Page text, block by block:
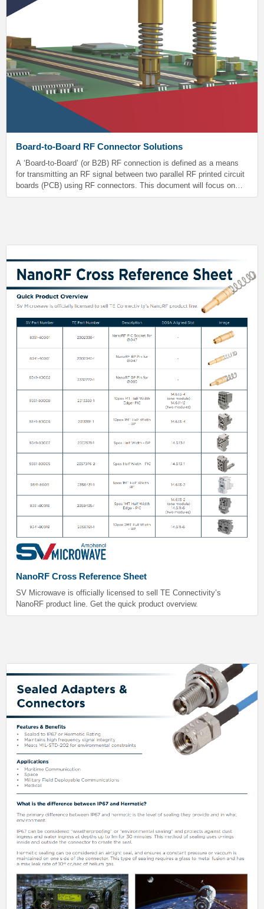
Board-to-Board RF Connector Solutions
A ‘Board-to-Board’ (or B2B) RF connection is defined as a means
for transmitting an RF signal between two parallel RF printed circuit
boards (PCB) using RF connectors. This document will focus on
making a B2B connection using SV’s SMP and SMPM series
NanoRF Cross Reference Sheet
SV Microwave is officially licensed to sell TE Connectivity’s
NanoRF product line. Get the quick product overview.